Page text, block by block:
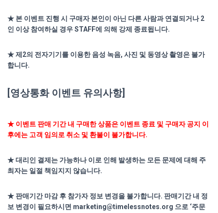
★ 본 이벤트 진행 시 구매자 본인이 아닌 다른 사람과 연결되거나 2
인 이상 참여하실 경우 STAFF에 의해 강제 종료됩니다.
★ 제2의 전자기기를 이용한 음성 녹음, 사진 및 동영상 촬영은 불가
합니다.
[영상통화 이벤트 유의사항]
★ 이벤트 판매 기간 내 구매한 상품은 이벤트 종료 및 구매자 공지 이
후에는 고객 임의로 취소 및 환불이 불가합니다.
★ 대리인 결제는 가능하나 이로 인해 발생하는 모든 문제에 대해 주
최자는 일절 책임지지 않습니다.
★ 판매기간 마감 후 참가자 정보 변경을 불가합니다. 판매기간 내 정
보 변경이 필요하시면 marketing@timelessnotes.org 으로 ‘주문